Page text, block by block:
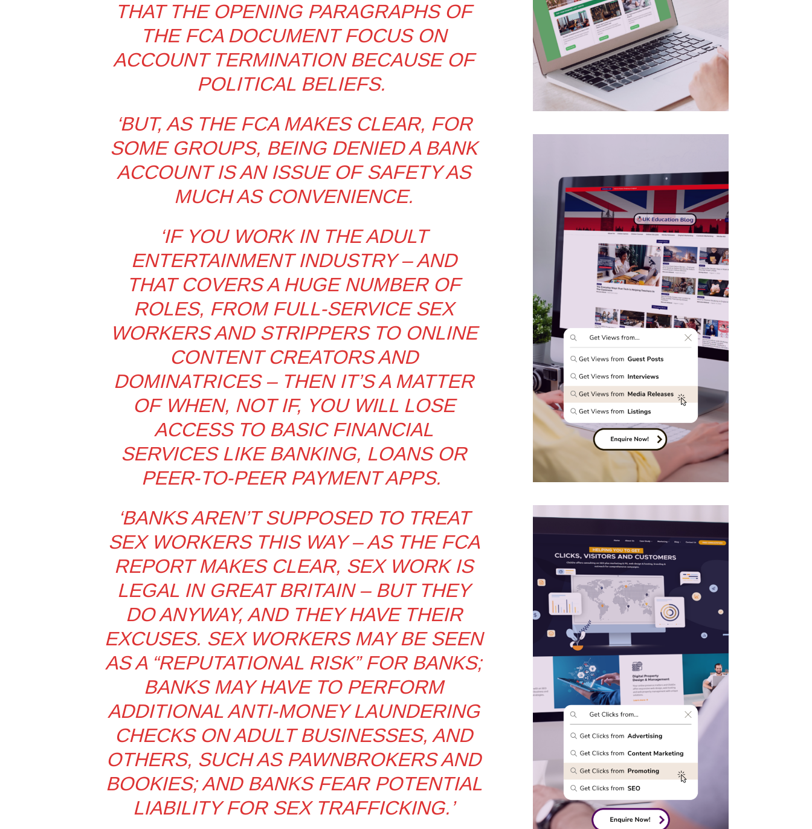
THAT THE OPENING PARAGRAPHS OF
THE FCA DOCUMENT FOCUS ON
ACCOUNT TERMINATION BECAUSE OF
POLITICAL BELIEFS.
‘BUT, AS THE FCA MAKES CLEAR, FOR
SOME GROUPS, BEING DENIED A BANK
ACCOUNT IS AN ISSUE OF SAFETY AS
MUCH AS CONVENIENCE.
‘IF YOU WORK IN THE ADULT
ENTERTAINMENT INDUSTRY – AND
THAT COVERS A HUGE NUMBER OF
ROLES, FROM FULL-SERVICE SEX
WORKERS AND STRIPPERS TO ONLINE
CONTENT CREATORS AND
DOMINATRICES – THEN IT’S A MATTER
OF WHEN, NOT IF, YOU WILL LOSE
ACCESS TO BASIC FINANCIAL
SERVICES LIKE BANKING, LOANS OR
PEER-TO-PEER PAYMENT APPS.
‘BANKS AREN’T SUPPOSED TO TREAT
SEX WORKERS THIS WAY – AS THE FCA
REPORT MAKES CLEAR, SEX WORK IS
LEGAL IN GREAT BRITAIN – BUT THEY
DO ANYWAY, AND THEY HAVE THEIR
EXCUSES. SEX WORKERS MAY BE SEEN
AS A “REPUTATIONAL RISK” FOR BANKS;
BANKS MAY HAVE TO PERFORM
ADDITIONAL ANTI-MONEY LAUNDERING
CHECKS ON ADULT BUSINESSES, AND
OTHERS, SUCH AS PAWNBROKERS AND
BOOKIES; AND BANKS FEAR POTENTIAL
LIABILITY FOR SEX TRAFFICKING.’